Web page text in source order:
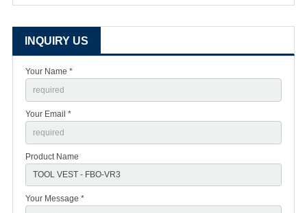
INQUIRY US
Your Name *
Your Email *
Product Name
Your Message *